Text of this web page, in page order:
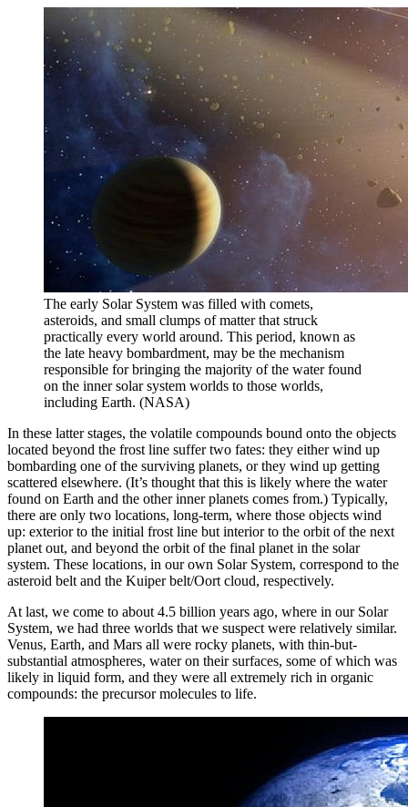
The early Solar System was filled with comets,
asteroids, and small clumps of matter that struck
practically every world around. This period, known as
the late heavy bombardment, may be the mechanism
responsible for bringing the majority of the water found
on the inner solar system worlds to those worlds,
including Earth. (NASA)
In these latter stages, the volatile compounds bound onto the objects
located beyond the frost line suffer two fates: they either wind up
bombarding one of the surviving planets, or they wind up getting
scattered elsewhere. (It’s thought that this is likely where the water
found on Earth and the other inner planets comes from.) Typically,
there are only two locations, long-term, where those objects wind
up: exterior to the initial frost line but interior to the orbit of the next
planet out, and beyond the orbit of the final planet in the solar
system. These locations, in our own Solar System, correspond to the
asteroid belt and the Kuiper belt/Oort cloud, respectively.
At last, we come to about 4.5 billion years ago, where in our Solar
System, we had three worlds that we suspect were relatively similar.
Venus, Earth, and Mars all were rocky planets, with thin-but-
substantial atmospheres, water on their surfaces, some of which was
likely in liquid form, and they were all extremely rich in organic
compounds: the precursor molecules to life.